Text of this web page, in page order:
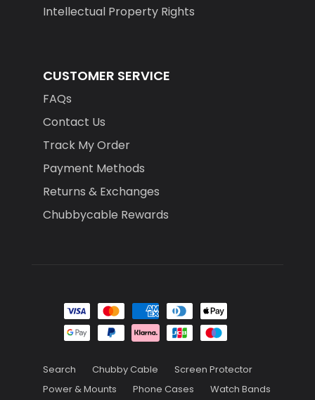
Intellectual Property Rights
CUSTOMER SERVICE
FAQs
Contact Us
Track My Order
Payment Methods
Returns & Exchanges
Chubbycable Rewards
Search Chubby Cable
Screen Protector
Power & Mounts
Phone Cases
Watch Bands